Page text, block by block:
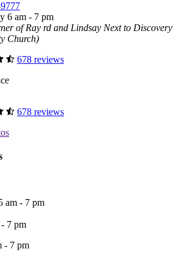
6 am - 7 pm
of Ray rd and Lindsay Next to Discovery
Church)
678 reviews
678 reviews
am - 7 pm
7 pm
- 7 pm